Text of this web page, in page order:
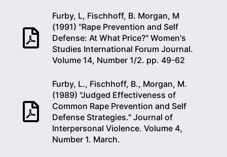
Furby, L, Fischhoff, B. Morgan, M
(1991) "Rape Prevention and Self
Defense: At What Price?" Women's
Studies International Forum Journal.
Volume 14, Number 1/2. pp. 49-62
Furby, L., Fischhoff, B., Morgan, M.
(1989) "Judged Effectiveness of
Common Rape Prevention and Self
Defense Strategies." Journal of
Interpersonal Violence. Volume 4,
Number 1. March.